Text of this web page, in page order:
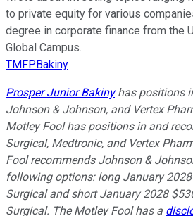
to private equity for various
degree in corporate finance from the
Global Campus.
TMFPBakiny
Prosper Junior Bakinyhas positions
Johnson & Johnson, and Vertex
Motley Fool has positions in and
Surgical, Medtronic, and Vertex
Fool recommends Johnson &
following options: long January
Surgical and short January 2028
Surgical. The Motley Fool has a